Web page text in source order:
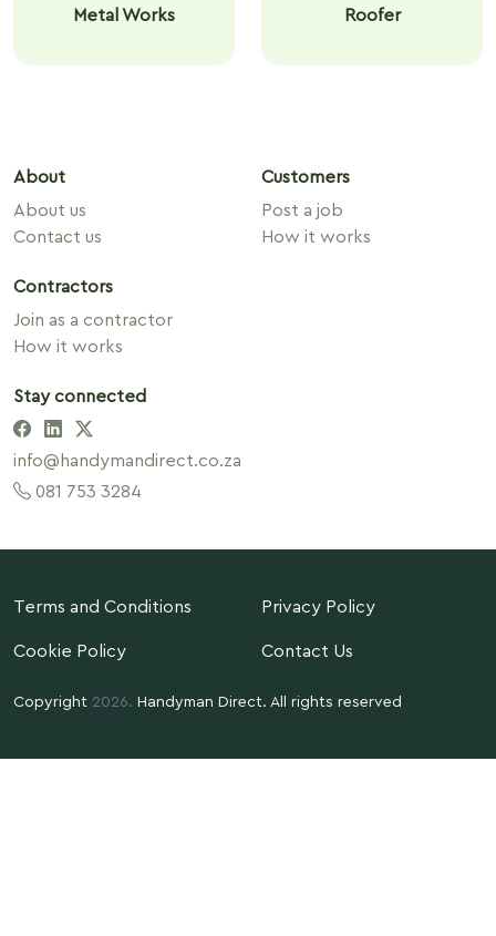
Metal Works Roofer
About
About us
Contact us
Customers
Post a job
How it works
Contractors
Join as a contractor
How it works
Stay connected
info@handymandirect.co.za
081 753 3284
Terms and Conditions Privacy Policy
Cookie Policy Contact Us
Copyright 2026. Handyman Direct. All rights reserved